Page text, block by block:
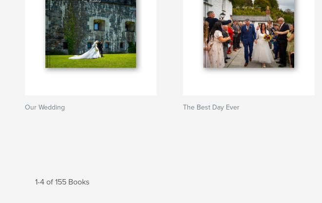
Our Wedding The Best Day Ever
1-4 of 155 Books